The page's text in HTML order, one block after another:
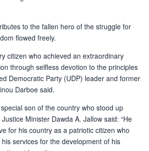
to the fallen hero of the struggle for
flowed freely.
citizen who achieved an extraordinary
through selfless devotion to the principles
Democratic Party (UDP) leader and former
Darboe said.
son of the country who stood up
Minister Dawda A. Jallow said: “He
for his country as a patriotic citizen who
services for the development of his